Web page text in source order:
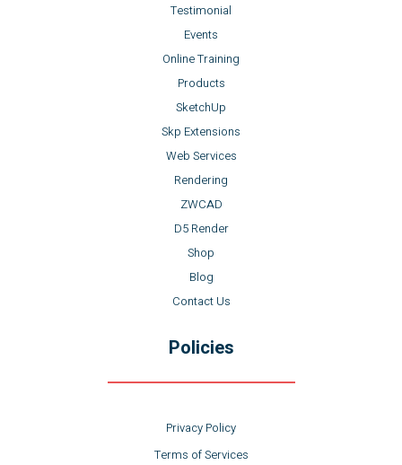
Testimonial
Events
Online Training
Products
SketchUp
Skp Extensions
Web Services
Rendering
ZWCAD
D5 Render
Shop
Blog
Contact Us
Policies
Privacy Policy
Terms of Services